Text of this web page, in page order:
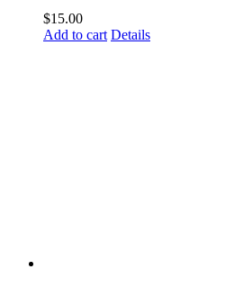
$15.00
Add to cart Details